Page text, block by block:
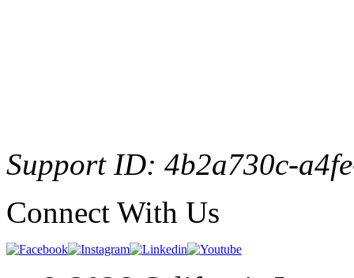
Support ID: 4b2a730c-
Connect With Us